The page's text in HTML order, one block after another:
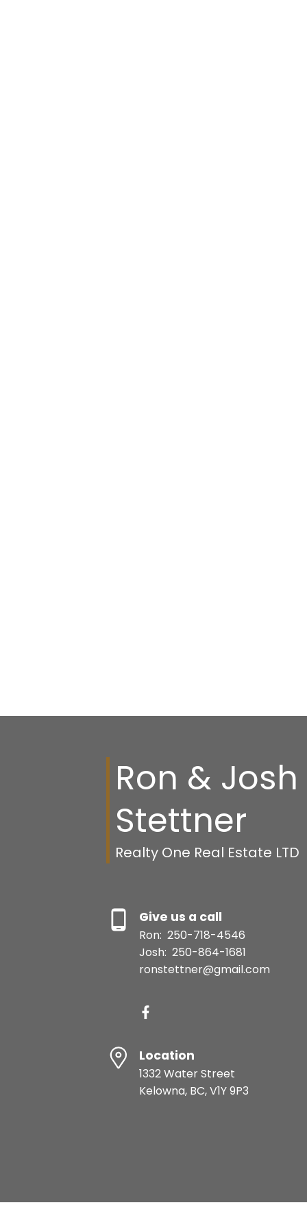
Ron & Josh
Stettner
Realty One Real Estate LTD
Give us a call
Ron: 250-718-4546
Josh: 250-864-1681
ronstettner@gmail.com
Location
1332 Water Street
Kelowna, BC, V1Y 9P3